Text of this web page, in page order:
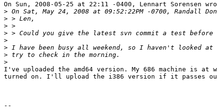
On Sun, 2008-05-25 at 22:11 -0400, Lennart Sorensen
>
>
>
>
>
>
>
>
I've uploaded the amd64 version. My 686 machine is at
turned on. I'll upload the i386 version if it passes
--